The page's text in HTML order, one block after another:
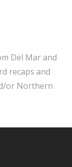
Del Mar and
recaps and
or Northern